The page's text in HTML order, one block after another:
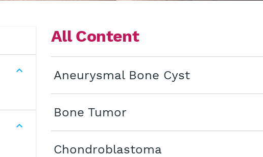
All Content
Aneurysmal Bone Cyst
Bone Tumor
Chondroblastoma